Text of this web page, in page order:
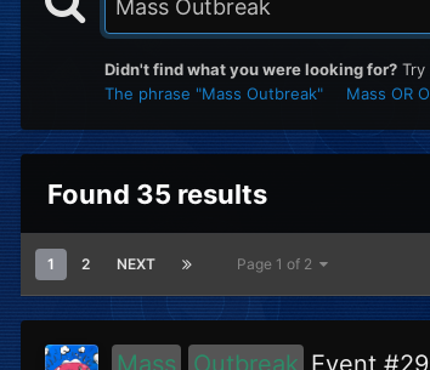
Didn't find what you were looking for? Try
The phrase "Mass Outbreak"
Mass OR
Found 35 results
1 2 NEXT Page 1 of 2
Mass Outbreak Event